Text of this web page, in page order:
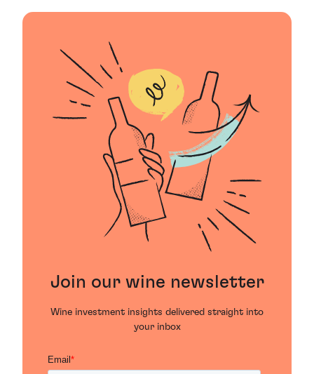
Join our wine newsletter
Wine investment insights delivered straight into
your inbox